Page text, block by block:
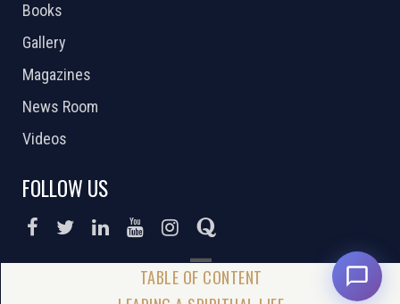
Books
Gallery
Magazines
News Room
Videos
FOLLOW US
DONATE NOW